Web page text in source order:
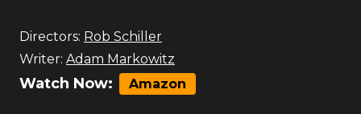
Directors: Rob Schiller
Writer: Adam Markowitz
Watch Now: Amazon